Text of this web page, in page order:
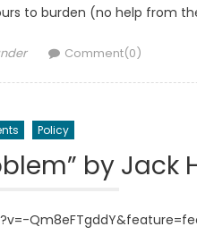
to burden (no help from
Comment(0)
Policy
by Jack